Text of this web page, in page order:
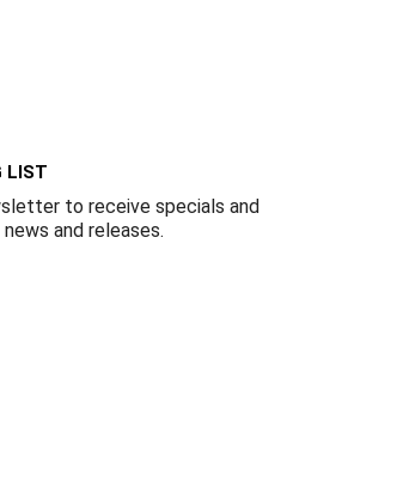
LIST
to receive specials and
and releases.